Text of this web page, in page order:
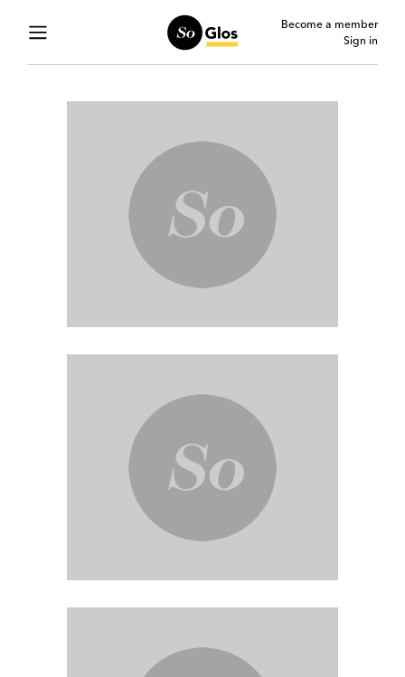
Become a member
Sign in